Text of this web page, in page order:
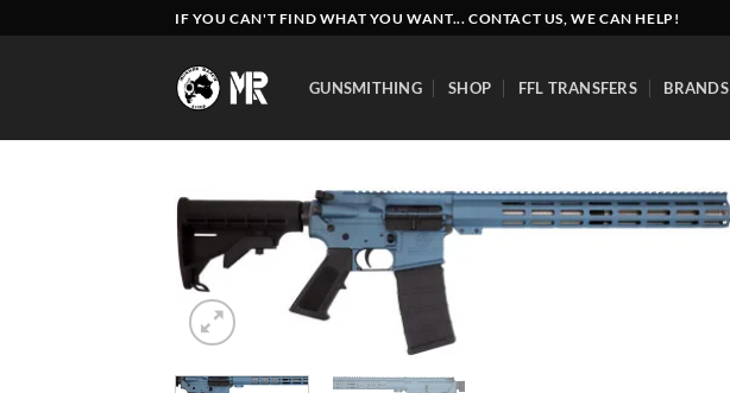
to
IF YOU CAN'T FIND WHAT YOU WANT... CONTACT US, WE CAN HELP!
GUNSMITHING SHOP FFL TRANSFERS BRANDS